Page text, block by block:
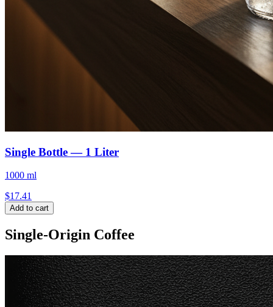
Single Bottle — 1 Liter
1000 ml
$17.41
Add to cart
Single-Origin Coffee